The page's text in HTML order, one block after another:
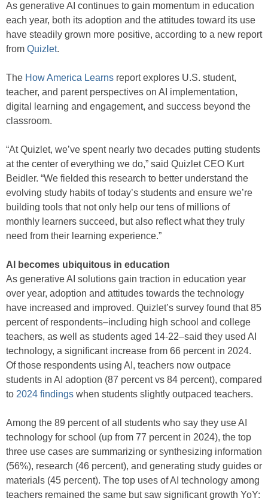
As generative AI continues to gain momentum in education
each year, both its adoption and the attitudes toward its use
have steadily grown more positive, according to a new report
from Quizlet.
The How America Learns report explores U.S. student,
teacher, and parent perspectives on AI implementation,
digital learning and engagement, and success beyond the
classroom.
“At Quizlet, we’ve spent nearly two decades putting students
at the center of everything we do,” said Quizlet CEO Kurt
Beidler. “We fielded this research to better understand the
evolving study habits of today’s students and ensure we’re
building tools that not only help our tens of millions of
monthly learners succeed, but also reflect what they truly
need from their learning experience.”
AI becomes ubiquitous in education
As generative AI solutions gain traction in education year
over year, adoption and attitudes towards the technology
have increased and improved. Quizlet’s survey found that 85
percent of respondents–including high school and college
teachers, as well as students aged 14-22–said they used AI
technology, a significant increase from 66 percent in 2024.
Of those respondents using AI, teachers now outpace
students in AI adoption (87 percent vs 84 percent), compared
to 2024 findings when students slightly outpaced teachers.
Among the 89 percent of all students who say they use AI
technology for school (up from 77 percent in 2024), the top
three use cases are summarizing or synthesizing information
(56%), research (46 percent), and generating study guides or
materials (45 percent). The top uses of AI technology among
teachers remained the same but saw significant growth YoY: